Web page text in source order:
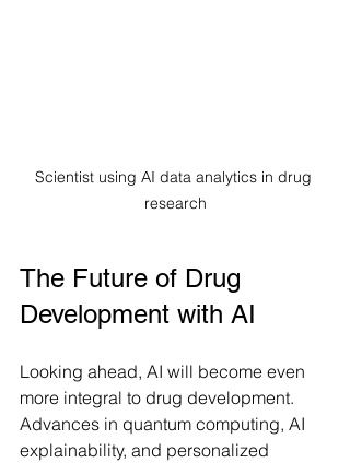
Scientist using AI data analytics in drug
research
The Future of Drug
Development with AI
Looking ahead, AI will become even
more integral to drug development.
Advances in quantum computing, AI
explainability, and personalized